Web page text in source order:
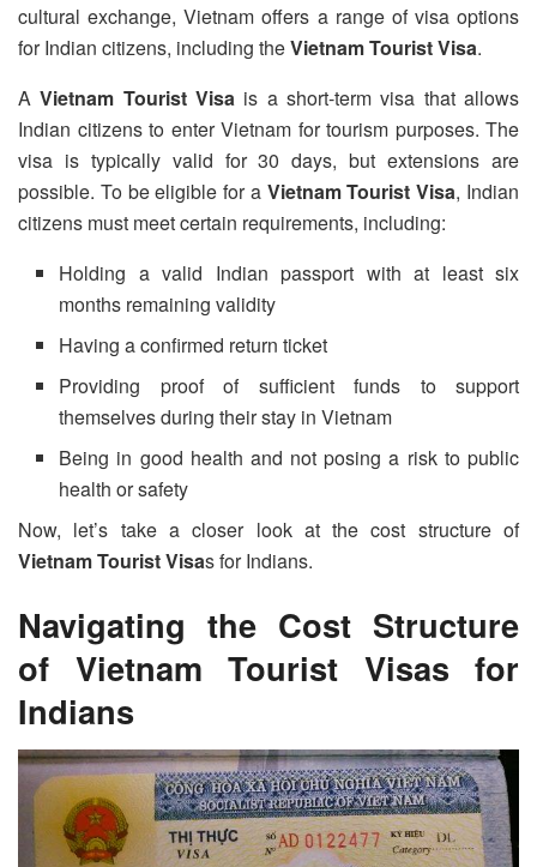
cultural exchange, Vietnam offers a range of visa options
for Indian citizens, including theVietnam Tourist Visa.
AVietnam Tourist Visa is a short-term visa that allows
Indian citizens to enter Vietnam for tourism purposes. The
visa is typically valid for 30 days, but extensions are
possible. To be eligible for a Vietnam Tourist Visa, Indian
citizens must meet certain requirements, including:
Holding a valid Indian passport with at least six
months remaining validity
Having a confirmed return ticket
Providing proof of sufficient funds to support
themselves during their stay in Vietnam
Being in good health and not posing a risk to public
health or safety
Now, let’s take a closer look at the cost structure of
Vietnam Tourist Visas for Indians.
Navigating the Cost Structure
of Vietnam Tourist Visas for
Indians